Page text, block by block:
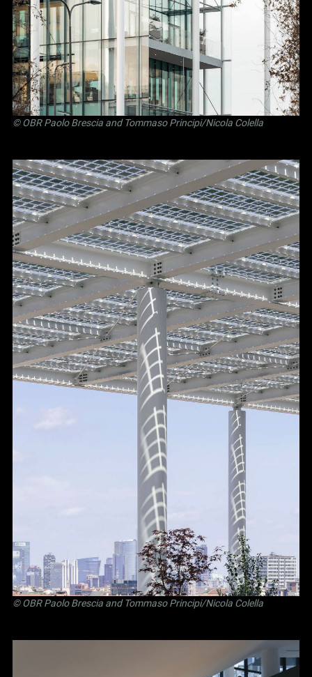
©OBR Paolo Brescia and Tommaso Principi/Nicola Colella
©OBR Paolo Brescia and Tommaso Principi/Nicola Colella